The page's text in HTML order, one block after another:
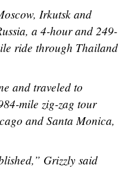
Irkutsk and
a 4-hour and 249-
ride through Thailand
and traveled to
mile zig-zag tour
and Santa Monica,
Grizzly said